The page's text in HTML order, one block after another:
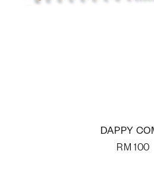
DAPPY
RM 100